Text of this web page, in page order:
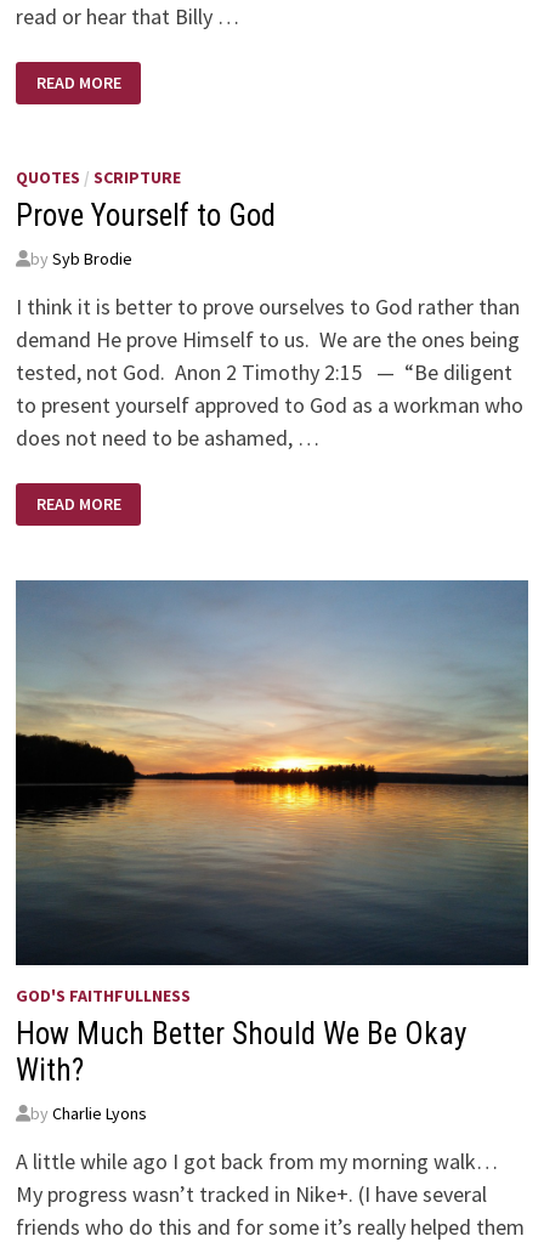
read or hear that Billy …
AND
THE
WINNER
READ MORE
QUOTES / SCRIPTURE
Prove Yourself to God
by Syb Brodie
I think it is better to prove ourselves to God rather than
demand He prove Himself to us. We are the ones being
tested, not God. Anon 2 Timothy 2:15 — “Be diligent
to present yourself approved to God as a workman who
does not need to be ashamed, …
PROVE
YOURSELF
TO
READ MORE
GOD'S FAITHFULLNESS
How Much Better Should We Be Okay
With?
by Charlie Lyons
A little while ago I got back from my morning walk…
My progress wasn’t tracked in Nike+. (I have several
friends who do this and for some it’s really helped them